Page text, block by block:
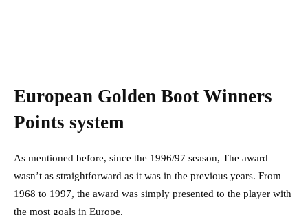
European Golden Boot Winners
Points system
As mentioned before, since the 1996/97 season, The award
wasn’t as straightforward as it was in the previous years. From
1968 to 1997, the award was simply presented to the player with
the most goals in Europe.